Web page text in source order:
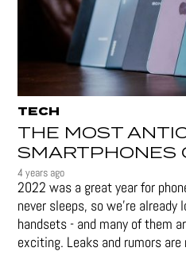
TECH
THE MOST
SMARTPHONES
4 years ago
2022 was a great year for
never sleeps, so we're already
handsets - and many of them
exciting. Leaks and rumors